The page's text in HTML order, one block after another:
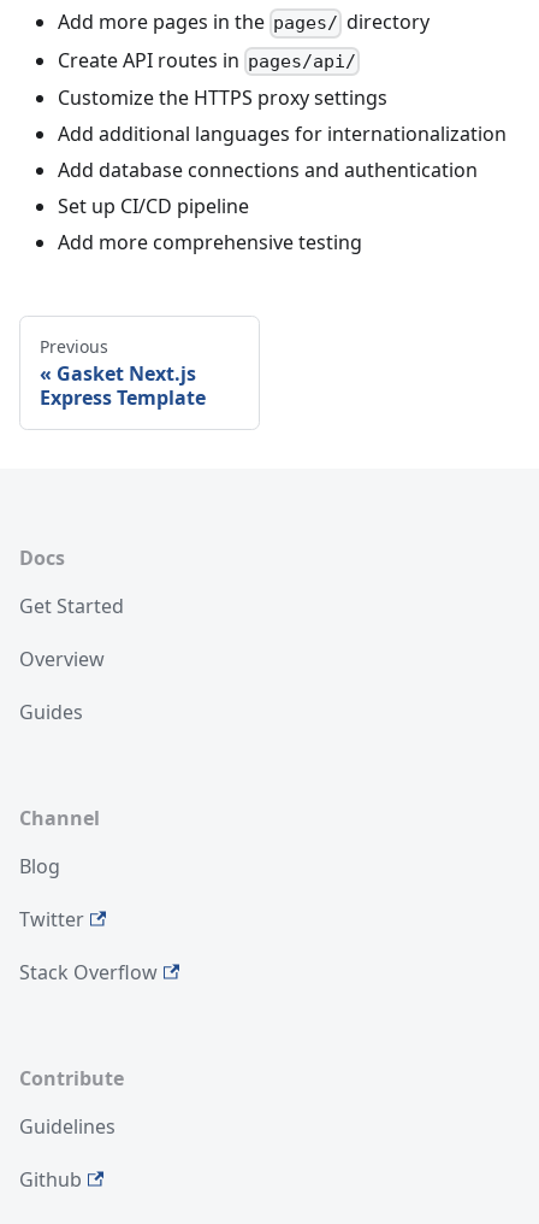
Add more pages in the pages/ directory
Create API routes in pages/api/
Customize the HTTPS proxy settings
Add additional languages for internationalization
Add database connections and authentication
Set up CI/CD pipeline
Add more comprehensive testing
Previous
Gasket Next.js
Express Template
Docs
Get Started
Overview
Guides
Channel
Blog
Twitter
Stack Overflow
Contribute
Guidelines
Github